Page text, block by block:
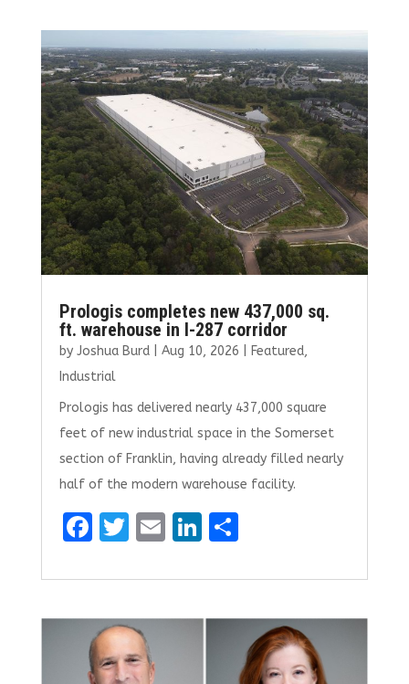
Prologis completes new 437,000 sq.
ft. warehouse in I-287 corridor
by Joshua Burd| Aug 10, 2026 Featured,
Industrial
Prologis has delivered nearly 437,000 square
feet of new industrial space in the Somerset
section of Franklin, having already filled nearly
half of the modern warehouse facility.
F
ce
b
o
o
T
it
te
r
E
ai
l
Li
k
e
S
ar
e